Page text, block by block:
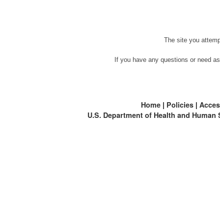
The site you
If you have any questions or need
Home| Policies|
U.S. Department of Health and Human